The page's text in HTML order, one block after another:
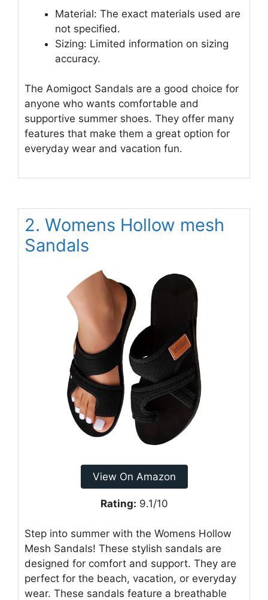
Material: The exact materials used are
not specified.
Sizing: Limited information on sizing
accuracy.
The Aomigoct Sandals are a good choice for
anyone who wants comfortable and
supportive summer shoes. They offer many
features that make them a great option for
everyday wear and vacation fun.
2. Womens Hollow mesh
Sandals
View On Amazon
Rating: 9.1/10
Step into summer with the Womens Hollow
Mesh Sandals! These stylish sandals are
designed for comfort and support. They are
perfect for the beach, vacation, or everyday
wear. These sandals feature a breathable